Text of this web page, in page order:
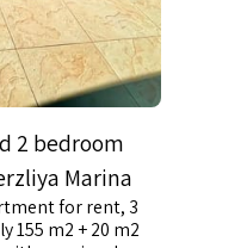
2 bedroom
Marina
for rent, 3
155 m2 + 20 m2